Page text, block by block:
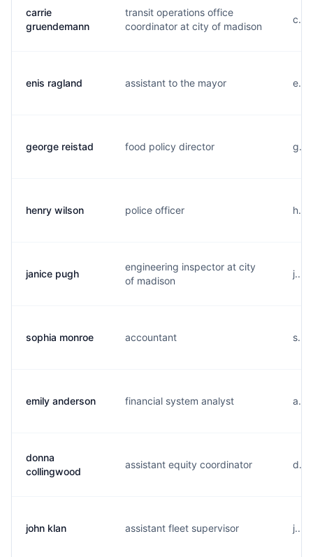
carrie
gruendemann
transit operations office
coordinator at city of madison
enis ragland assistant to the mayor
george reistad food policy director
henry wilson police officer
janice pugh
engineering inspector at city
of madison
sophia monroe accountant
emily anderson financial system analyst
donna
collingwood
assistant equity coordinator
john klan assistant fleet supervisor